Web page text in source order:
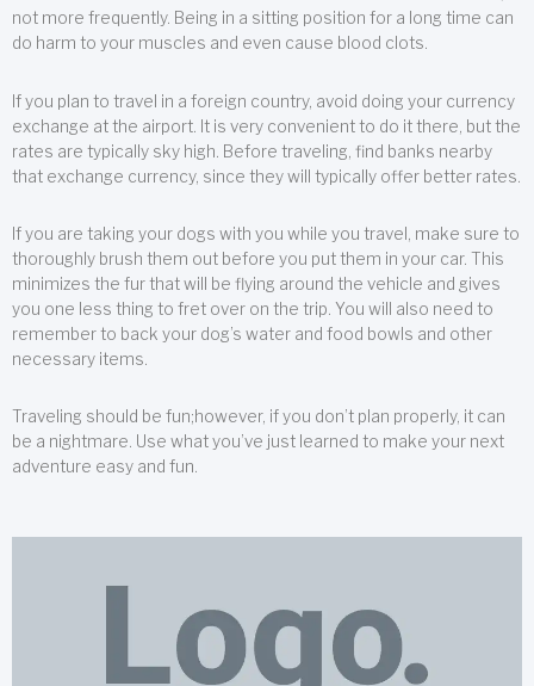
not more frequently. Being in a sitting position for a long time can
do harm to your muscles and even cause blood clots.
If you plan to travel in a foreign country, avoid doing your currency
exchange at the airport. It is very convenient to do it there, but the
rates are typically sky high. Before traveling, find banks nearby
that exchange currency, since they will typically offer better rates.
If you are taking your dogs with you while you travel, make sure to
thoroughly brush them out before you put them in your car. This
minimizes the fur that will be flying around the vehicle and gives
you one less thing to fret over on the trip. You will also need to
remember to back your dog’s water and food bowls and other
necessary items.
Traveling should be fun;however, if you don’t plan properly, it can
be a nightmare. Use what you’ve just learned to make your next
adventure easy and fun.